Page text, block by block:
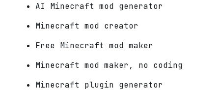
AI Minecraft mod generator
Minecraft mod creator
Free Minecraft mod maker
Minecraft mod maker, no coding
Minecraft plugin generator